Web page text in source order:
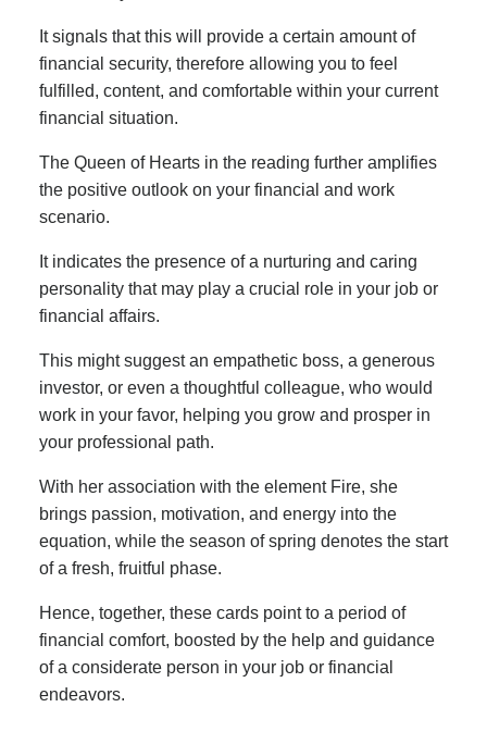
It signals that this will provide a certain amount of
financial security, therefore allowing you to feel
fulfilled, content, and comfortable within your current
financial situation.
The Queen of Hearts in the reading further amplifies
the positive outlook on your financial and work
scenario.
It indicates the presence of a nurturing and caring
personality that may play a crucial role in your job or
financial affairs.
This might suggest an empathetic boss, a generous
investor, or even a thoughtful colleague, who would
work in your favor, helping you grow and prosper in
your professional path.
With her association with the element Fire, she
brings passion, motivation, and energy into the
equation, while the season of spring denotes the start
of a fresh, fruitful phase.
Hence, together, these cards point to a period of
financial comfort, boosted by the help and guidance
of a considerate person in your job or financial
endeavors.